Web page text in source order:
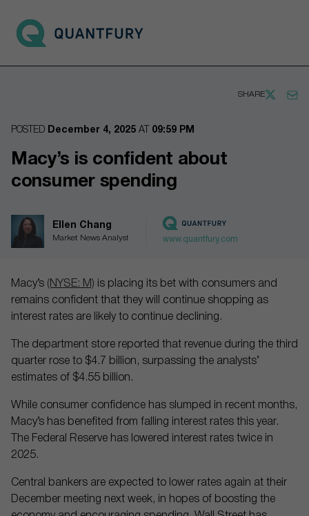
Go to main page
SHARE
POSTED December 4, 2025 AT 09:59 PM
Macy’s is confident about
consumer spending
Ellen Chang
Market News Analyst www.quantfury.com
Macy’s (NYSE: M) is placing its bet with consumers and
remains confident that they will continue shopping as
interest rates are likely to continue declining.
The department store reported that revenue during the third
quarter rose to $4.7 billion, surpassing the analysts’
estimates of $4.55 billion.
While consumer confidence has slumped in recent months,
Macy’s has benefited from falling interest rates this year.
The Federal Reserve has lowered interest rates twice in
2025.
Central bankers are expected to lower rates again at their
December meeting next week, in hopes of boosting the